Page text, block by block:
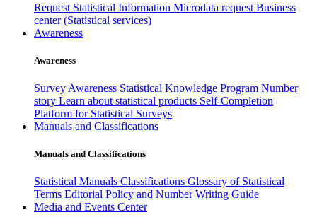
Request Statistical Information Microdata request Business
center (Statistical services)
Awareness
Awareness
Survey Awareness Statistical Knowledge Program Number
story Learn about statistical products Self-Completion
Platform for Statistical Surveys
Manuals and Classifications
Manuals and Classifications
Statistical Manuals Classifications Glossary of Statistical
Terms Editorial Policy and Number Writing Guide
Media and Events Center